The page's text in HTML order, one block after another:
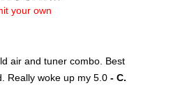
your own
air and tuner combo. Best
Really woke up my 5.0 - C.